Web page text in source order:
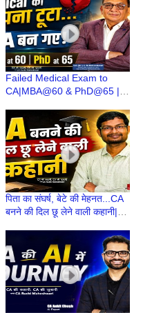
Failed Medical Exam to
CA|MBA@60 & PhD@65 |
Stories wt CA Ruchi
Maheshwari
पिता का संघर्ष, बेटे की मेहनत...CA
बनने की दिल छू लेने वाली कहानी|